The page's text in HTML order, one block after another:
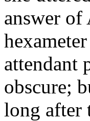
answer
attendant
obscure;
long after